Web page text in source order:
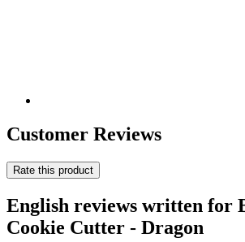
Customer Reviews
Rate this product
English reviews written for
Cookie Cutter - Dragon